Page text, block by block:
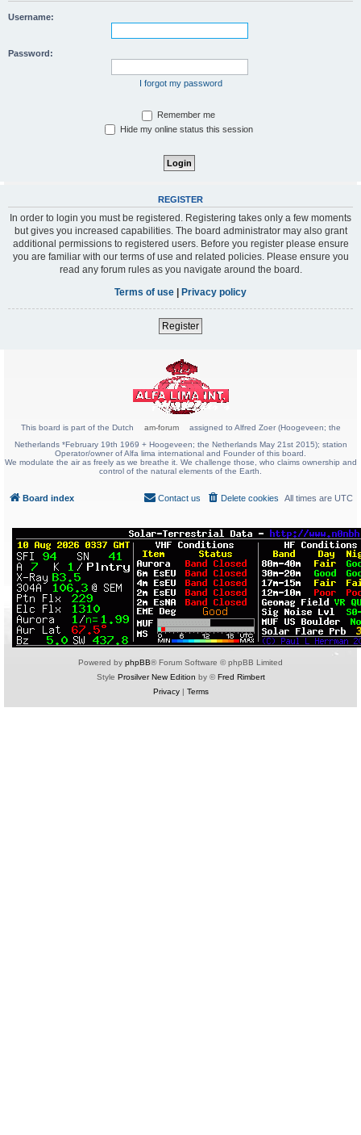
Username:
Password:
I forgot my password
Remember me
Hide my online status this session
REGISTER
In order to login you must be registered. Registering takes only a few moments
but gives you increased capabilities. The board administrator may also grant
additional permissions to registered users. Before you register please ensure
you are familiar with our terms of use and related policies. Please ensure you
read any forum rules as you navigate around the board.
Terms of use | Privacy policy
Register
This board is part of the Dutch am-forum
assigned to Alfred Zoer (Hoogeveen; the
Netherlands *February 19th 1969 + Hoogeveen; the Netherlands May 21st 2015); station
Operator/owner of Alfa lima international and Founder of this board.
We modulate the air as freely as we breathe it. We challenge those, who claims ownership and
control of the natural elements of the Earth.
Board index All times are UTC
Delete cookies
Contact us
Powered by phpBB® Forum Software © phpBB Limited
Style Prosilver New Edition by ©Fred Rimbert
Privacy| Terms